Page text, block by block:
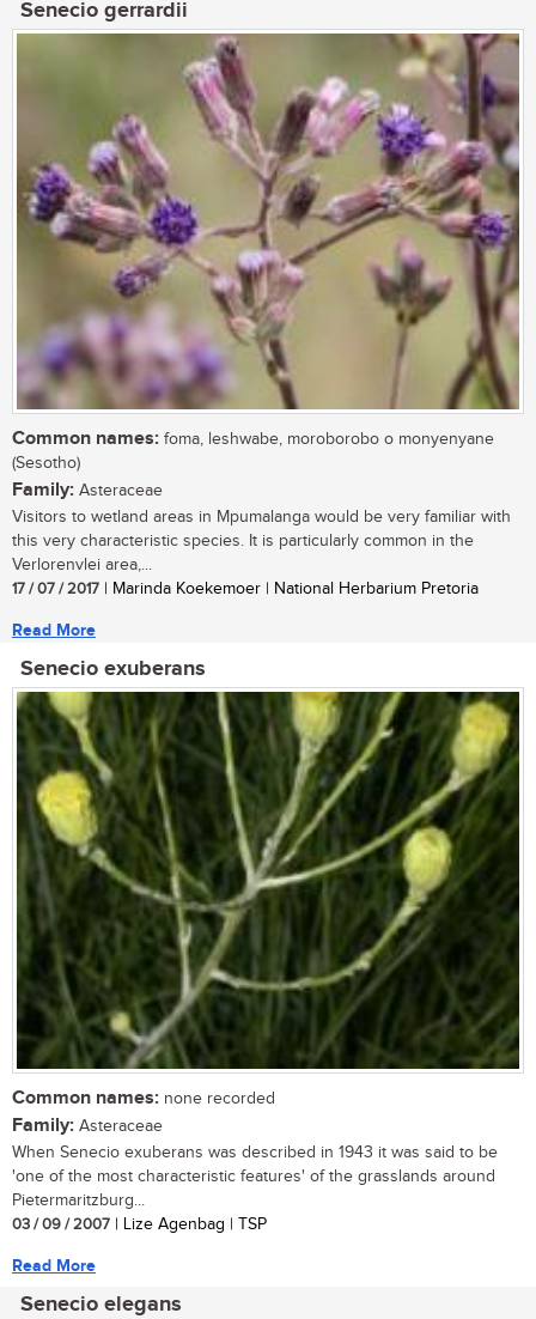
Senecio gerrardii
Common names: foma, leshwabe, moroborobo o monyenyane
(Sesotho)
Family: Asteraceae
Visitors to wetland areas in Mpumalanga would be very familiar with
this very characteristic species. It is particularly common in the
Verlorenvlei area,...
17 / 07 / 2017 | Marinda Koekemoer | National Herbarium Pretoria
Read More
Senecio exuberans
Common names: none recorded
Family: Asteraceae
When Senecio exuberans was described in 1943 it was said to be
'one of the most characteristic features' of the grasslands around
Pietermaritzburg...
03 / 09 / 2007 | Lize Agenbag | TSP
Read More
Senecio elegans